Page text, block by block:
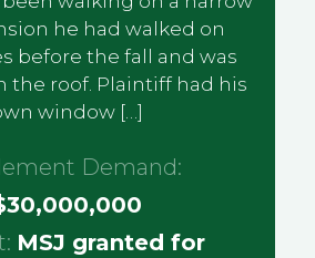
he had walked on
before the fall and was
the roof. Plaintiff had his
window […]
Demand:
MSJ granted for